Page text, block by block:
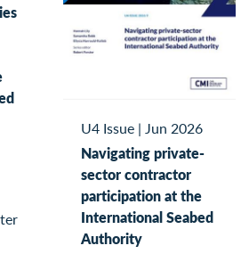
U4 Issue | Jun 2026
Navigating private-
sector contractor
participation at the
International Seabed
Authority